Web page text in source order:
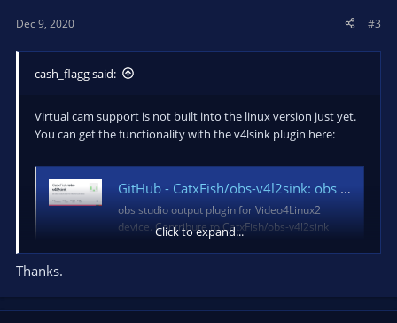
:
Dec 9, 2020 #3
cash_flagg said:
Virtual cam support is not built into the linux version just yet.
You can get the functionality with the v4lsink plugin here:
GitHub - CatxFish/obs-v4l2sink: obs studio output plugin for Video4Linux2 device
obs studio output plugin for Video4Linux2
device. Contribute to CatxFish/obs-v4l2sink
development by creating an account on
Click to expand...
Thanks.